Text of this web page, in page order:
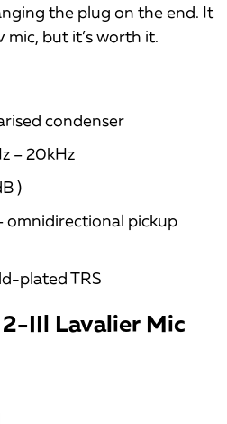
the plug on the end. It
mic, but it’s worth it.
condenser
– 20kHz
)
omnidirectional pickup
plated TRS
2-IIl Lavalier Mic